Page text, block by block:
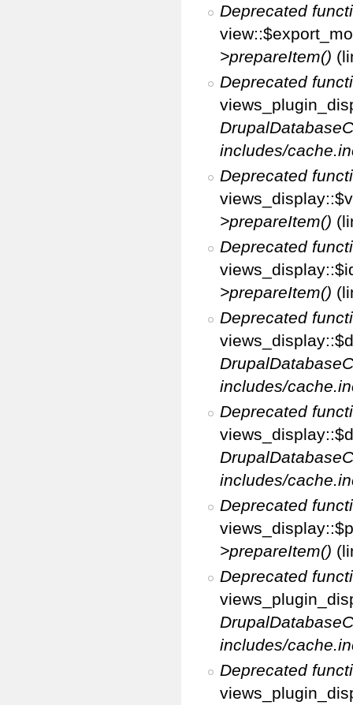
Deprecated
>prepareItem()
Deprecated
includes/
Deprecated
>prepareItem()
Deprecated
>prepareItem()
Deprecated
includes/
Deprecated
includes/
Deprecated
>prepareItem()
Deprecated
includes/
Deprecated